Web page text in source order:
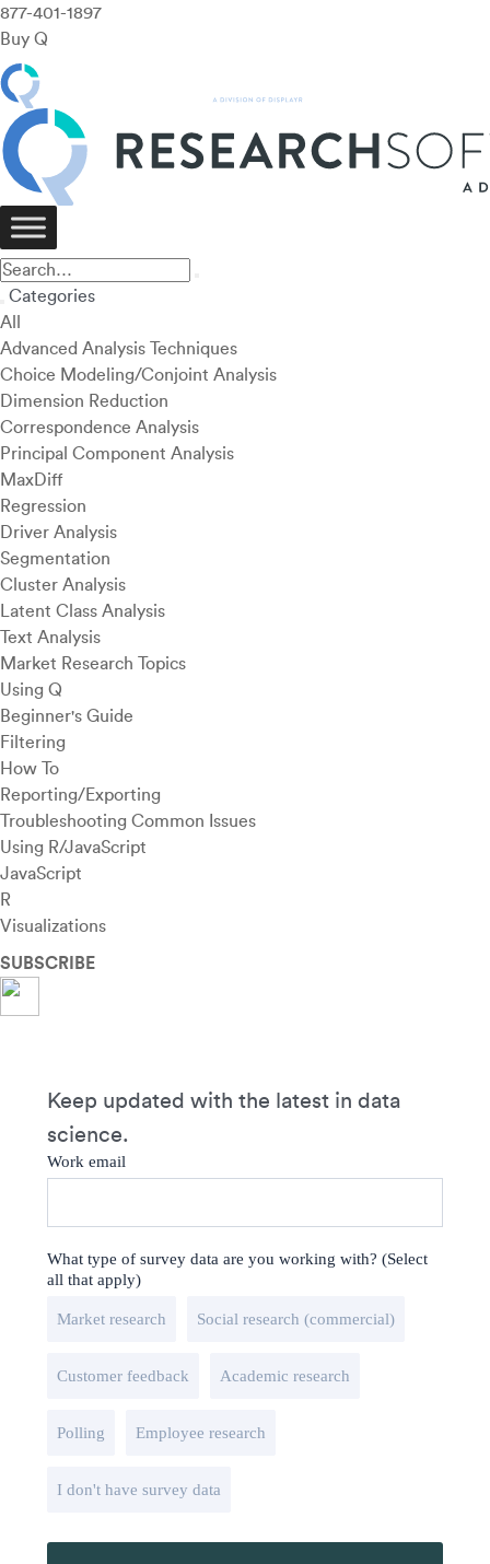
877-401-1897
Buy Q
Categories
All
Advanced Analysis Techniques
Choice Modeling/Conjoint Analysis
Dimension Reduction
Correspondence Analysis
Principal Component Analysis
MaxDiff
Regression
Driver Analysis
Segmentation
Cluster Analysis
Latent Class Analysis
Text Analysis
Market Research Topics
Using Q
Beginner's Guide
Filtering
How To
Reporting/Exporting
Troubleshooting Common Issues
Using R/JavaScript
JavaScript
R
Visualizations
SUBSCRIBE
Keep updated with the latest in data
science.
Work email
What type of survey data are you working with? (Select
all that apply)
Market research Social research (commercial)
Customer feedback Academic research
Polling Employee research
I don't have survey data